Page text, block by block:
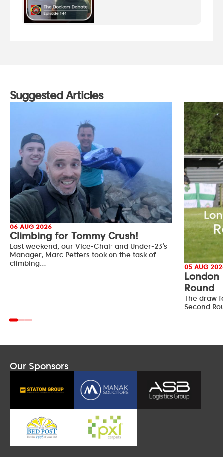
Suggested Articles
06 AUG 2026
Climbing for Tommy Crush!
Last weekend, our Vice-Chair and Under-23’s
Manager, Marc Petters took on the task of
climbing…
05 AUG
London
Round
The draw
Second
Our Sponsors